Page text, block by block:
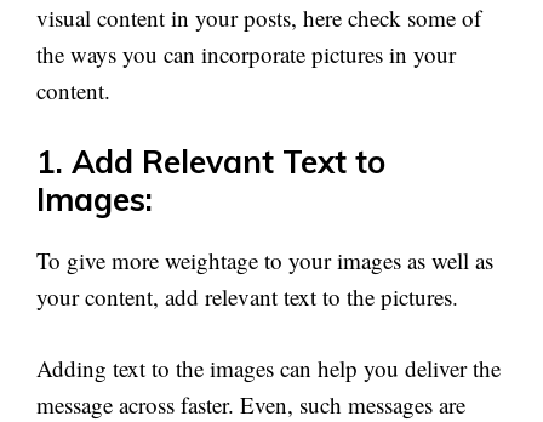
visual content in your posts, here check some of
the ways you can incorporate pictures in your
content.
1. Add Relevant Text to
Images:
To give more weightage to your images as well as
your content, add relevant text to the pictures.
Adding text to the images can help you deliver the
message across faster. Even, such messages are